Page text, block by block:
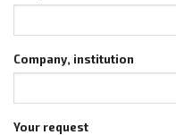
Company, institution
Your request